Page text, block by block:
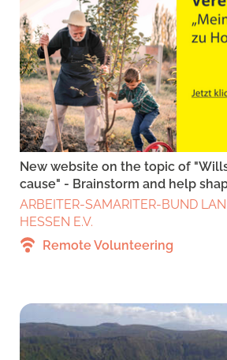
New website on the topic of
cause" - Brainstorm and help
ARBEITER-SAMARITER-BUND
HESSEN E.V.
Remote Volunteering